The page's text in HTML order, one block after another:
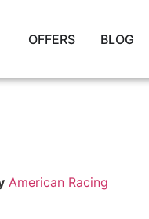
OFFERS BLOG
American Racing